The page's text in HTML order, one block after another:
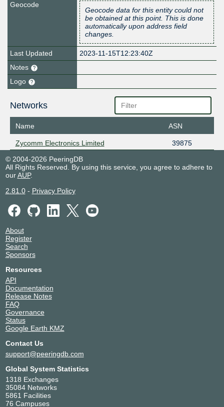
Geocode
Geocode data for this entity could not
be obtained at this point. This is done
automatically upon address field
changes.
Last Updated
2023-11-15T12:23:40Z
Notes
Logo
Networks
Name ASN
Zycomm Electronics Limited
39875
© 2004-2026 PeeringDB
All Rights Reserved. By using this service, you agree to adhere to
ourAUP.
2.81.0- Privacy Policy
About
Register
Search
Sponsors
Resources
API
Documentation
Release Notes
FAQ
Governance
Status
Google Earth KMZ
Contact Us
support@peeringdb.com
Global System Statistics
1318 Exchanges
35084 Networks
5861 Facilities
76 Campuses